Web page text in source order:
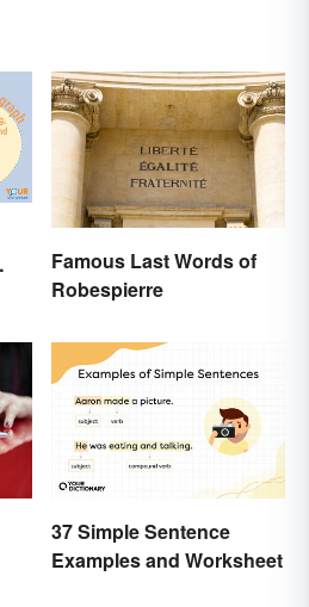
Famous Last Words of
Robespierre
37 Simple Sentence
Examples and Worksheet